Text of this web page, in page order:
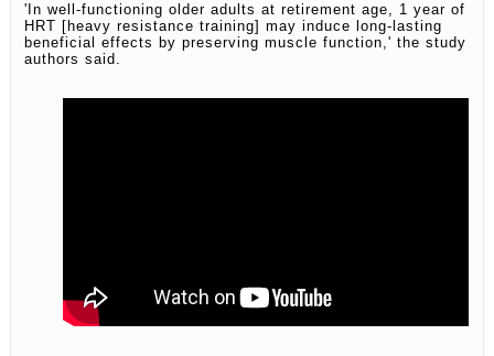
'In well-functioning older adults at retirement age, 1 year of
HRT [heavy resistance training] may induce long-lasting
beneficial effects by preserving muscle function,' the study
authors said.